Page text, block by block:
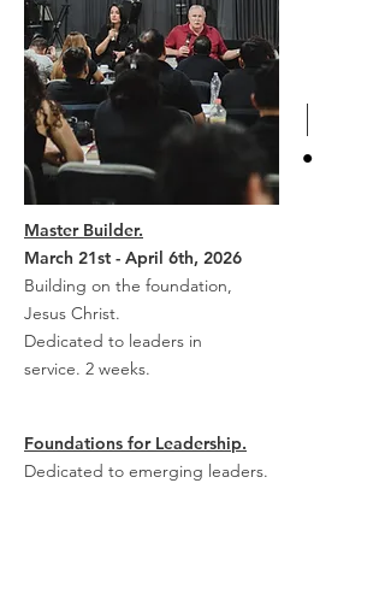
Master Builder.
March 21st - April 6th, 2026
Building on the foundation,
Jesus Christ.
Dedicated to leaders in
service. 2 weeks.
Foundations for Leadership.
Dedicated to emerging leaders.